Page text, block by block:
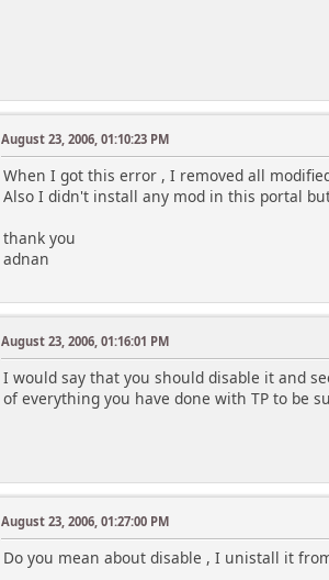
August 23, 2006, 01:10:23 PM
When I got this error , I removed all
Also I didn't install any mod in this portal
thank you
adnan
August 23, 2006, 01:16:01 PM
I would say that you should disable it and
of everything you have done with TP to be
August 23, 2006, 01:27:00 PM
Do you mean about disable , I unistall it